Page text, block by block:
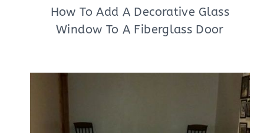
How To Add A Decorative Glass
Window To A Fiberglass Door